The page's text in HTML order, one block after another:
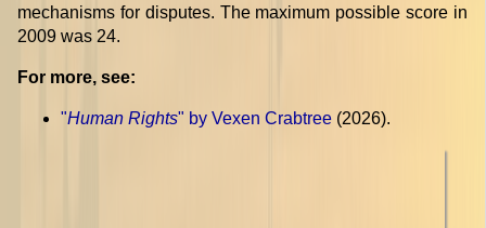
mechanisms for disputes. The maximum possible score in
2009 was 24.
For more, see:
"Human Rights" by Vexen Crabtree (2026).